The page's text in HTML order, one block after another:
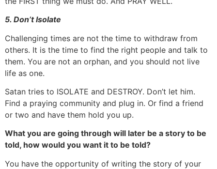
5. Don’t Isolate
Challenging times are not the time to withdraw from
others. It is the time to find the right people and talk to
them. You are not an orphan, and you should not live
life as one.
Satan tries to ISOLATE and DESTROY. Don’t let him.
Find a praying community and plug in. Or find a friend
or two and have them hold you up.
What you are going through will later be a story to be
told, how would you want it to be told?
You have the opportunity of writing the story of your